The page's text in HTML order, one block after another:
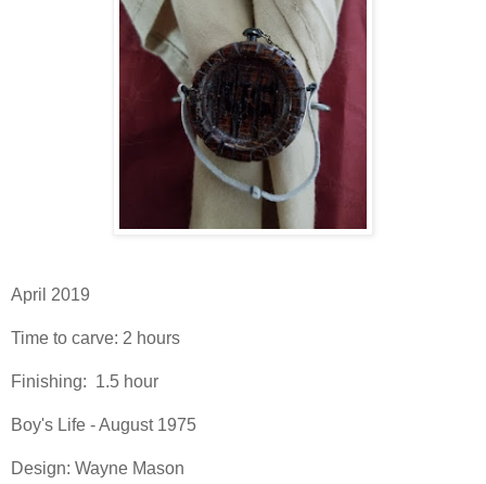
April 2019
Time to carve: 2 hours
Finishing: 1.5 hour
Boy's Life - August 1975
Design: Wayne Mason